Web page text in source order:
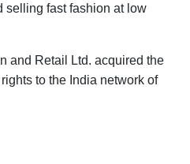
selling fast fashion at low
and Retail Ltd. acquired the
to the India network of